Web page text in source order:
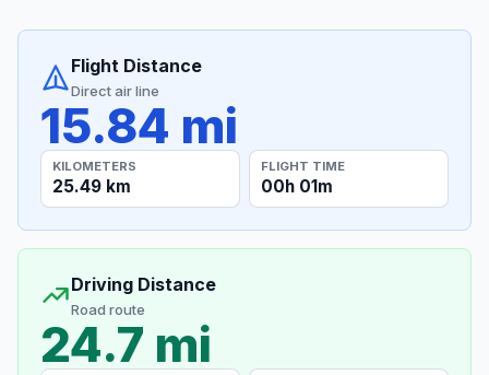
Flight Distance
Direct air line
15.84 mi
KILOMETERS
25.49 km
FLIGHT TIME
00h 01m
Driving Distance
Road route
24.7 mi